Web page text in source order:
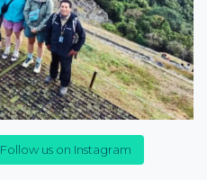
Follow us on Instagram